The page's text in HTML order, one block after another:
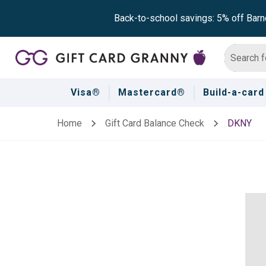
Back-to-school savings: 5% off
Visa® Mastercard® Build-a-card
Home Gift Card Balance Check DKNY